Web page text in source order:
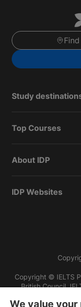
Study
Top Courses
About IDP
IDP Websites
Copyright © IELTS
British Council,
We value